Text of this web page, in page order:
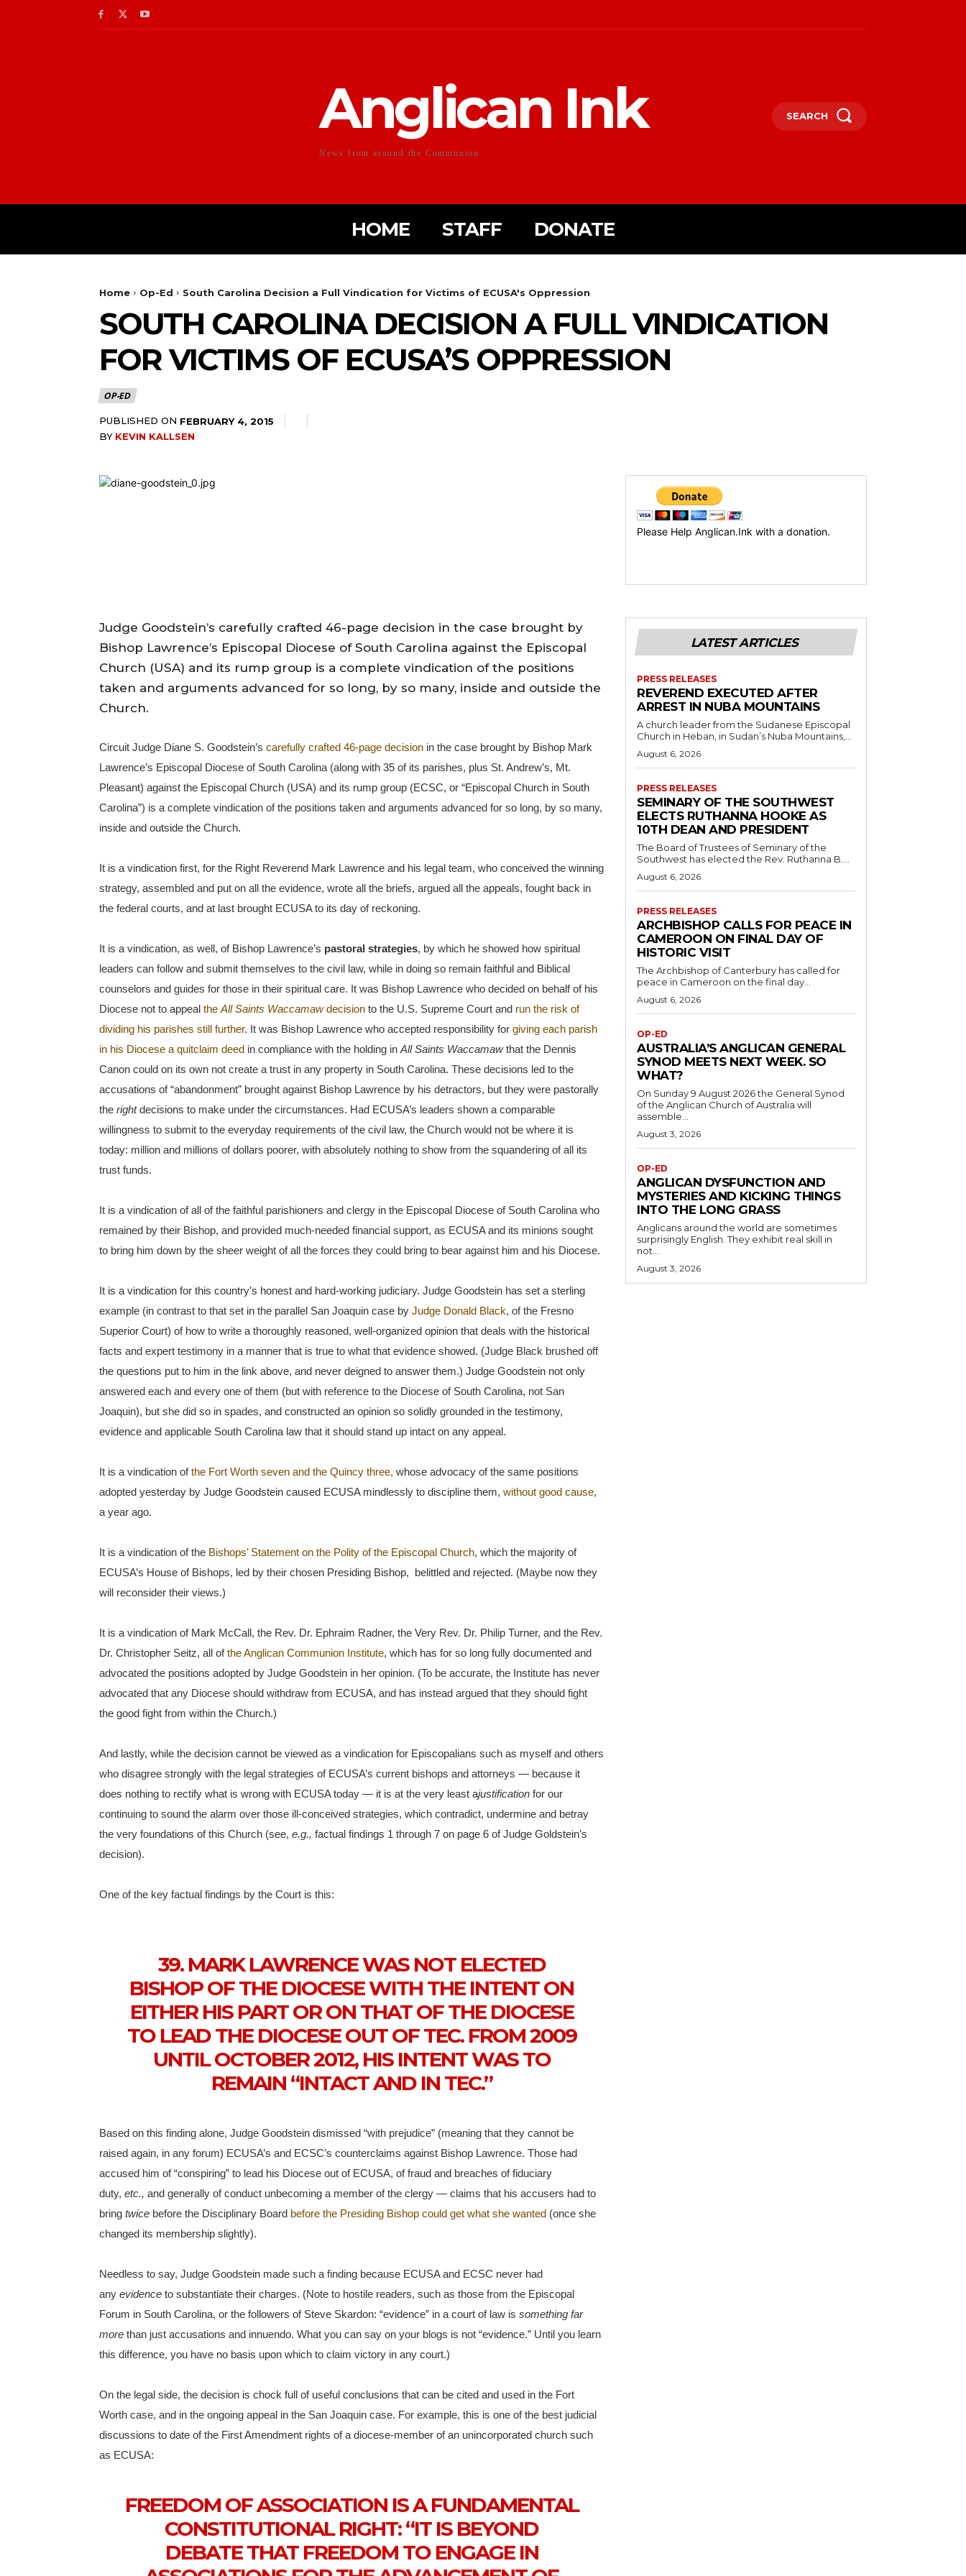
Anglican Ink
News from around the Communion
SEARCH
HOME STAFF DONATE
Home Op-Ed South Carolina Decision a Full Vindication for Victims of ECUSA's Oppression
SOUTH CAROLINA DECISION A FULL VINDICATION
FOR VICTIMS OF ECUSA’S OPPRESSION
OP-ED
PUBLISHED ON FEBRUARY 4, 2015
BY KEVIN KALLSEN
Please Help Anglican.Ink with a donation.
Judge Goodstein’s carefully crafted 46-page decision in the case brought by
Bishop Lawrence’s Episcopal Diocese of South Carolina against the Episcopal
Church (USA) and its rump group is a complete vindication of the positions
taken and arguments advanced for so long, by so many, inside and outside the
Church.
Circuit Judge Diane S. Goodstein’s carefully crafted 46-page decision in the case brought by Bishop Mark
Lawrence’s Episcopal Diocese of South Carolina (along with 35 of its parishes, plus St. Andrew’s, Mt.
Pleasant) against the Episcopal Church (USA) and its rump group (ECSC, or “Episcopal Church in South
Carolina”) is a complete vindication of the positions taken and arguments advanced for so long, by so many,
inside and outside the Church.
It is a vindication first, for the Right Reverend Mark Lawrence and his legal team, who conceived the winning
strategy, assembled and put on all the evidence, wrote all the briefs, argued all the appeals, fought back in
the federal courts, and at last brought ECUSA to its day of reckoning.
It is a vindication, as well, of Bishop Lawrence’s pastoral strategies, by which he showed how spiritual
leaders can follow and submit themselves to the civil law, while in doing so remain faithful and Biblical
counselors and guides for those in their spiritual care. It was Bishop Lawrence who decided on behalf of his
Diocese not to appeal theAll Saints Waccamawdecision to the U.S. Supreme Court and run the risk of
dividing his parishes still further. It was Bishop Lawrence who accepted responsibility for giving each parish
in his Diocese a quitclaim deed in compliance with the holding inAll Saints Waccamawthat the Dennis
Canon could on its own not create a trust in any property in South Carolina. These decisions led to the
accusations of “abandonment” brought against Bishop Lawrence by his detractors, but they were pastorally
the rightdecisions to make under the circumstances. Had ECUSA’s leaders shown a comparable
willingness to submit to the everyday requirements of the civil law, the Church would not be where it is
today: million and millions of dollars poorer, with absolutely nothing to show from the squandering of all its
trust funds.
It is a vindication of all of the faithful parishioners and clergy in the Episcopal Diocese of South Carolina who
remained by their Bishop, and provided much-needed financial support, as ECUSA and its minions sought
to bring him down by the sheer weight of all the forces they could bring to bear against him and his Diocese.
It is a vindication for this country’s honest and hard-working judiciary. Judge Goodstein has set a sterling
example (in contrast to that set in the parallel San Joaquin case by Judge Donald Black, of the Fresno
Superior Court) of how to write a thoroughly reasoned, well-organized opinion that deals with the historical
facts and expert testimony in a manner that is true to what that evidence showed. (Judge Black brushed off
the questions put to him in the link above, and never deigned to answer them.) Judge Goodstein not only
answered each and every one of them (but with reference to the Diocese of South Carolina, not San
Joaquin), but she did so in spades, and constructed an opinion so solidly grounded in the testimony,
evidence and applicable South Carolina law that it should stand up intact on any appeal.
It is a vindication ofthe Fort Worth seven and the Quincy three, whose advocacy of the same positions
adopted yesterday by Judge Goodstein caused ECUSA mindlessly to discipline them, without good cause,
a year ago.
It is a vindication of the Bishops’ Statement on the Polity of the Episcopal Church, which the majority of
ECUSA’s House of Bishops, led by their chosen Presiding Bishop, belittled and rejected. (Maybe now they
will reconsider their views.)
It is a vindication of Mark McCall, the Rev. Dr. Ephraim Radner, the Very Rev. Dr. Philip Turner, and the Rev.
Dr. Christopher Seitz, all ofthe Anglican Communion Institute, which has for so long fully documented and
advocated the positions adopted by Judge Goodstein in her opinion. (To be accurate, the Institute has never
advocated that any Diocese should withdraw from ECUSA, and has instead argued that they should fight
the good fight from within the Church.)
And lastly, while the decision cannot be viewed as a vindication for Episcopalians such as myself and others
who disagree strongly with the legal strategies of ECUSA’s current bishops and attorneys — because it
does nothing to rectify what is wrong with ECUSA today — it is at the very least ajustification for our
continuing to sound the alarm over those ill-conceived strategies, which contradict, undermine and betray
the very foundations of this Church (see, e.g., factual findings 1 through 7 on page 6 of Judge Goldstein’s
decision).
One of the key factual findings by the Court is this:
39. MARK LAWRENCE WAS NOT ELECTED
BISHOP OF THE DIOCESE WITH THE INTENT ON
EITHER HIS PART OR ON THAT OF THE DIOCESE
TO LEAD THE DIOCESE OUT OF TEC. FROM 2009
UNTIL OCTOBER 2012, HIS INTENT WAS TO
REMAIN “INTACT AND IN TEC.”
Based on this finding alone, Judge Goodstein dismissed “with prejudice” (meaning that they cannot be
raised again, in any forum) ECUSA’s and ECSC’s counterclaims against Bishop Lawrence. Those had
accused him of “conspiring” to lead his Diocese out of ECUSA, of fraud and breaches of fiduciary
duty, etc., and generally of conduct unbecoming a member of the clergy — claims that his accusers had to
bring twice before the Disciplinary Board before the Presiding Bishop could get what she wanted (once she
changed its membership slightly).
Needless to say, Judge Goodstein made such a finding because ECUSA and ECSC never had
any evidence to substantiate their charges. (Note to hostile readers, such as those from the Episcopal
Forum in South Carolina, or the followers of Steve Skardon: “evidence” in a court of law is something far
more than just accusations and innuendo. What you can say on your blogs is not “evidence.” Until you learn
this difference, you have no basis upon which to claim victory in any court.)
On the legal side, the decision is chock full of useful conclusions that can be cited and used in the Fort
Worth case, and in the ongoing appeal in the San Joaquin case. For example, this is one of the best judicial
discussions to date of the First Amendment rights of a diocese-member of an unincorporated church such
as ECUSA:
FREEDOM OF ASSOCIATION IS A FUNDAMENTAL
CONSTITUTIONAL RIGHT: “IT IS BEYOND
DEBATE THAT FREEDOM TO ENGAGE IN
LATEST ARTICLES
PRESS RELEASES
REVEREND EXECUTED AFTER
ARREST IN NUBA MOUNTAINS
A church leader from the Sudanese Episcopal
Church in Heban, in Sudan’s Nuba Mountains,...
August 6, 2026
PRESS RELEASES
SEMINARY OF THE SOUTHWEST
ELECTS RUTHANNA HOOKE AS
10TH DEAN AND PRESIDENT
The Board of Trustees of Seminary of the
Southwest has elected the Rev. Ruthanna B....
August 6, 2026
PRESS RELEASES
ARCHBISHOP CALLS FOR PEACE IN
CAMEROON ON FINAL DAY OF
HISTORIC VISIT
The Archbishop of Canterbury has called for
peace in Cameroon on the final day...
August 6, 2026
OP-ED
AUSTRALIA’S ANGLICAN GENERAL
SYNOD MEETS NEXT WEEK. SO
WHAT?
On Sunday 9 August 2026 the General Synod
of the Anglican Church of Australia will
assemble...
August 3, 2026
OP-ED
ANGLICAN DYSFUNCTION AND
MYSTERIES AND KICKING THINGS
INTO THE LONG GRASS
Anglicans around the world are sometimes
surprisingly English. They exhibit real skill in
not...
August 3, 2026